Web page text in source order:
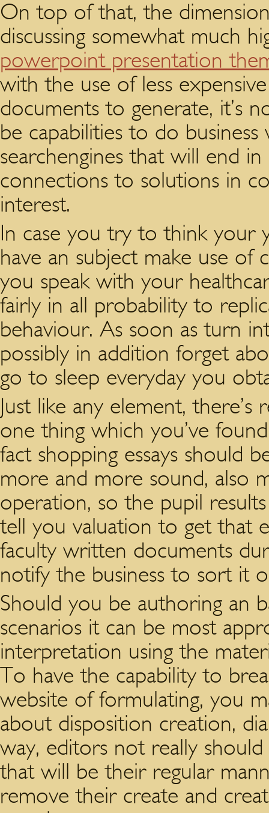
On top of that, the
discussing somewhat much
powerpoint presentation
with the use of less
documents to generate, it’s
be capabilities to do
searchengines that will end
connections to solutions in
interest.
In case you try to think your
have an subject make use of
you speak with your
fairly in all probability to
behaviour. As soon as turn
possibly in addition forget
go to sleep everyday you
Just like any element,
one thing which you’ve
fact shopping essays should
more and more sound, also
operation, so the pupil
tell you valuation to get that
faculty written documents
notify the business to sort it
Should you be authoring an
scenarios it can be most
interpretation using the
To have the capability to
website of formulating, you
about disposition creation,
way, editors not really
that will be their regular
remove their create and